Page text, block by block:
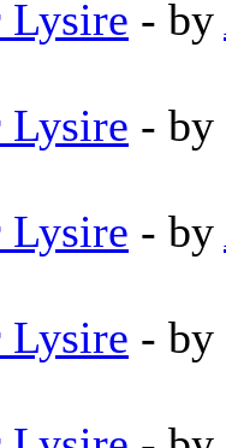
Lysire - by
Lysire - by
Lysire - by
Lysire - by